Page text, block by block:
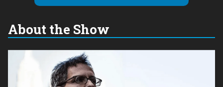
About the Show